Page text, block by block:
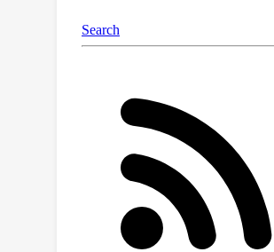
perform extensive ablation
experiments, highlighting how
hyperparameter optimization,
architecture, and molecular
representation impact OOD
performance. Developing
strong OOD generalization is a
frontier challenge in chemical
open-source benchmark is